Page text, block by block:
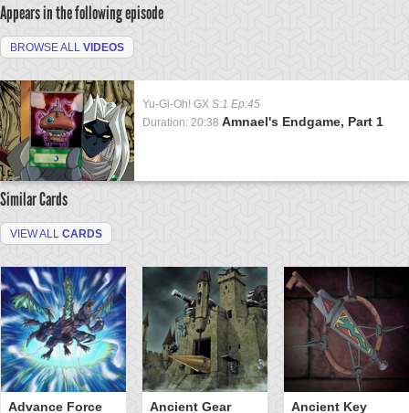
Appears in the following episode
BROWSE ALL VIDEOS
Yu-Gi-Oh! GX S:1 Ep:45
Duration: 20:38 Amnael's Endgame, Part 1
Similar Cards
VIEW ALL CARDS
Advance Force
Ancient Gear
Ancient Key